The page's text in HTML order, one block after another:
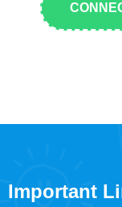
Important